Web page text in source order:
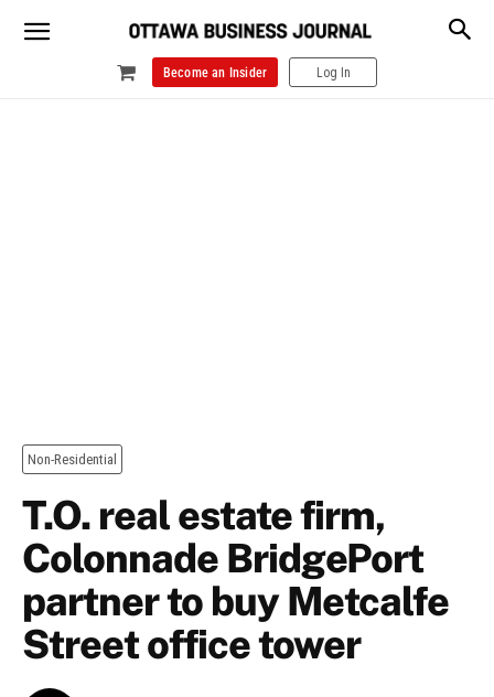
Become an Insider Log In
Non-Residential
T.O. real estate firm,
Colonnade BridgePort
partner to buy Metcalfe
Street office tower